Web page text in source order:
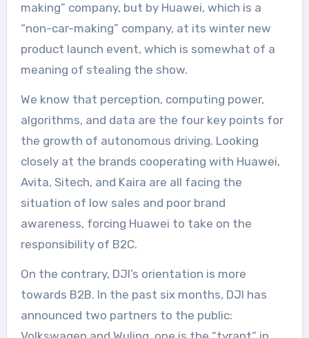
making” company, but by Huawei, which is a
“non-car-making” company, at its winter new
product launch event, which is somewhat of a
meaning of stealing the show.
We know that perception, computing power,
algorithms, and data are the four key points for
the growth of autonomous driving. Looking
closely at the brands cooperating with Huawei,
Avita, Sitech, and Kaira are all facing the
situation of low sales and poor brand
awareness, forcing Huawei to take on the
responsibility of B2C.
On the contrary, DJI’s orientation is more
towards B2B. In the past six months, DJI has
announced two partners to the public: